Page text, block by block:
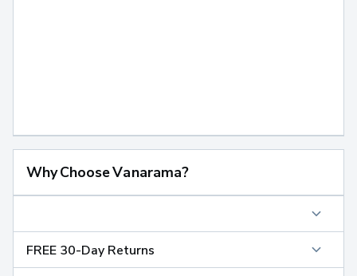
Why Choose Vanarama?
FREE 30-Day Returns